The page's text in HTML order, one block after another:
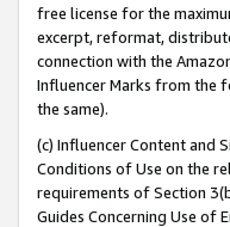
free license for the
excerpt, reformat,
connection with the
Influencer Marks from the
the same).
(c) Influencer Content and
Conditions of Use on the
requirements of Section
Guides Concerning Use of